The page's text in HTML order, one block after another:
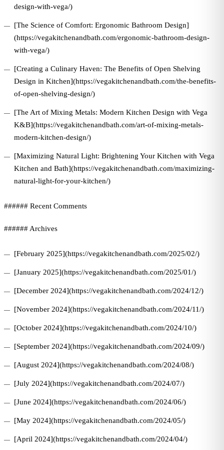
design-with-vega/)
[The Science of Comfort: Ergonomic Bathroom Design]
(https://vegakitchenandbath.com/ergonomic-bathroom-design-
with-vega/)
[Creating a Culinary Haven: The Benefits of Open Shelving
Design in Kitchen](https://vegakitchenandbath.com/the-benefits-
of-open-shelving-design/)
[The Art of Mixing Metals: Modern Kitchen Design with Vega
K&B](https://vegakitchenandbath.com/art-of-mixing-metals-
modern-kitchen-design/)
[Maximizing Natural Light: Brightening Your Kitchen with Vega
Kitchen and Bath](https://vegakitchenandbath.com/maximizing-
natural-light-for-your-kitchen/)
###### Recent Comments
###### Archives
[February 2025](https://vegakitchenandbath.com/2025/02/)
[January 2025](https://vegakitchenandbath.com/2025/01/)
[December 2024](https://vegakitchenandbath.com/2024/12/)
[November 2024](https://vegakitchenandbath.com/2024/11/)
[October 2024](https://vegakitchenandbath.com/2024/10/)
[September 2024](https://vegakitchenandbath.com/2024/09/)
[August 2024](https://vegakitchenandbath.com/2024/08/)
[July 2024](https://vegakitchenandbath.com/2024/07/)
[June 2024](https://vegakitchenandbath.com/2024/06/)
[May 2024](https://vegakitchenandbath.com/2024/05/)
[April 2024](https://vegakitchenandbath.com/2024/04/)